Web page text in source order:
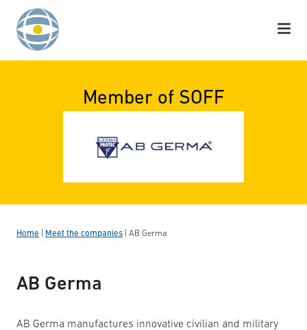
Skip to content
Member of SOFF
Home Meet the companies AB Germa
AB Germa
AB Germa manufactures innovative civilian and military